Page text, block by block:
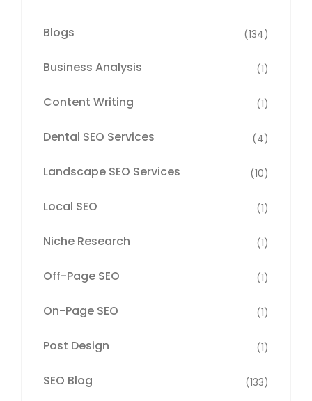
Blogs (134)
Business Analysis (1)
Content Writing (1)
Dental SEO Services (4)
Landscape SEO Services (10)
Local SEO (1)
Niche Research (1)
Off-Page SEO (1)
On-Page SEO (1)
Post Design (1)
SEO Blog (133)